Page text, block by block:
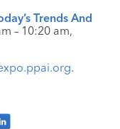
Trends And
– 10:20 am,
.